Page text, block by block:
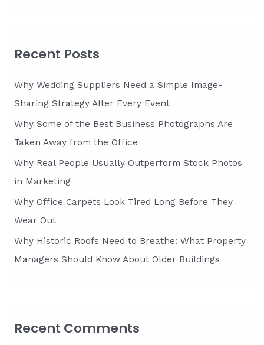
f
o
r
:
Recent Posts
Why Wedding Suppliers Need a Simple Image-
Sharing Strategy After Every Event
Why Some of the Best Business Photographs Are
Taken Away from the Office
Why Real People Usually Outperform Stock Photos
in Marketing
Why Office Carpets Look Tired Long Before They
Wear Out
Why Historic Roofs Need to Breathe: What Property
Managers Should Know About Older Buildings
Recent Comments